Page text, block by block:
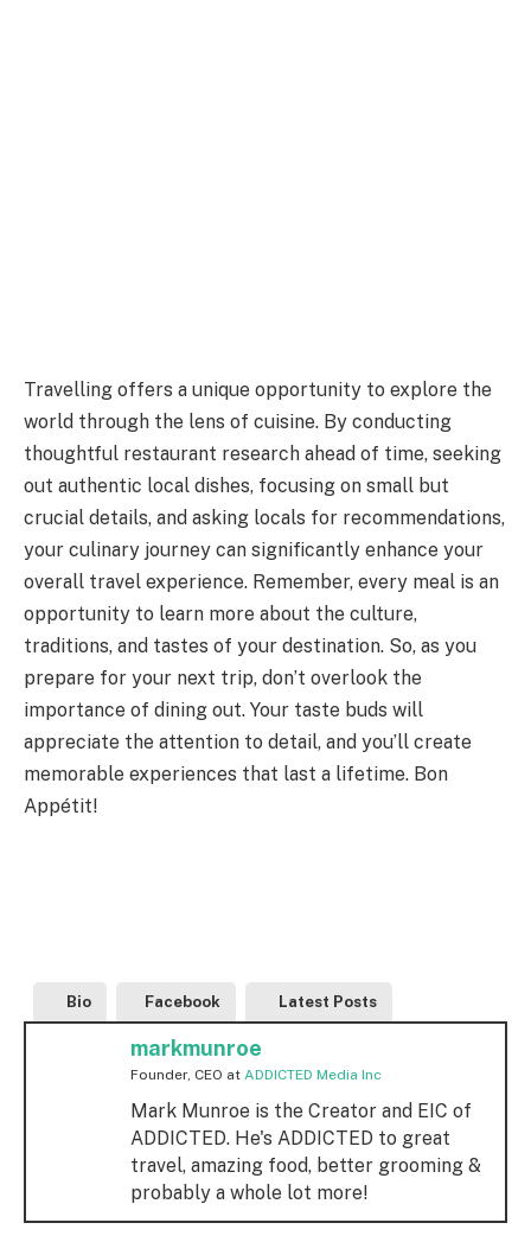
Travelling offers a unique opportunity to explore the
world through the lens of cuisine. By conducting
thoughtful restaurant research ahead of time, seeking
out authentic local dishes, focusing on small but
crucial details, and asking locals for recommendations,
your culinary journey can significantly enhance your
overall travel experience. Remember, every meal is an
opportunity to learn more about the culture,
traditions, and tastes of your destination. So, as you
prepare for your next trip, don’t overlook the
importance of dining out. Your taste buds will
appreciate the attention to detail, and you’ll create
memorable experiences that last a lifetime. Bon
Appétit!
Bio Facebook Latest Posts
markmunroe
Founder, CEO at ADDICTED Media Inc
Mark Munroe is the Creator and EIC of
ADDICTED. He's ADDICTED to great
travel, amazing food, better grooming &
probably a whole lot more!